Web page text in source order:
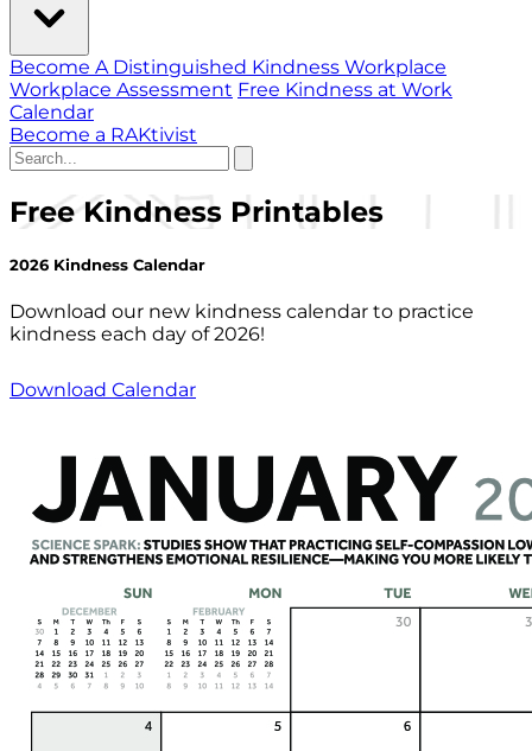
Become A Distinguished Kindness Workplace
Workplace Assessment Free Kindness at Work
Calendar
Become a RAKtivist
Free Kindness Printables
2026 Kindness Calendar
Download our new kindness calendar to practice
kindness each day of 2026!
Download Calendar